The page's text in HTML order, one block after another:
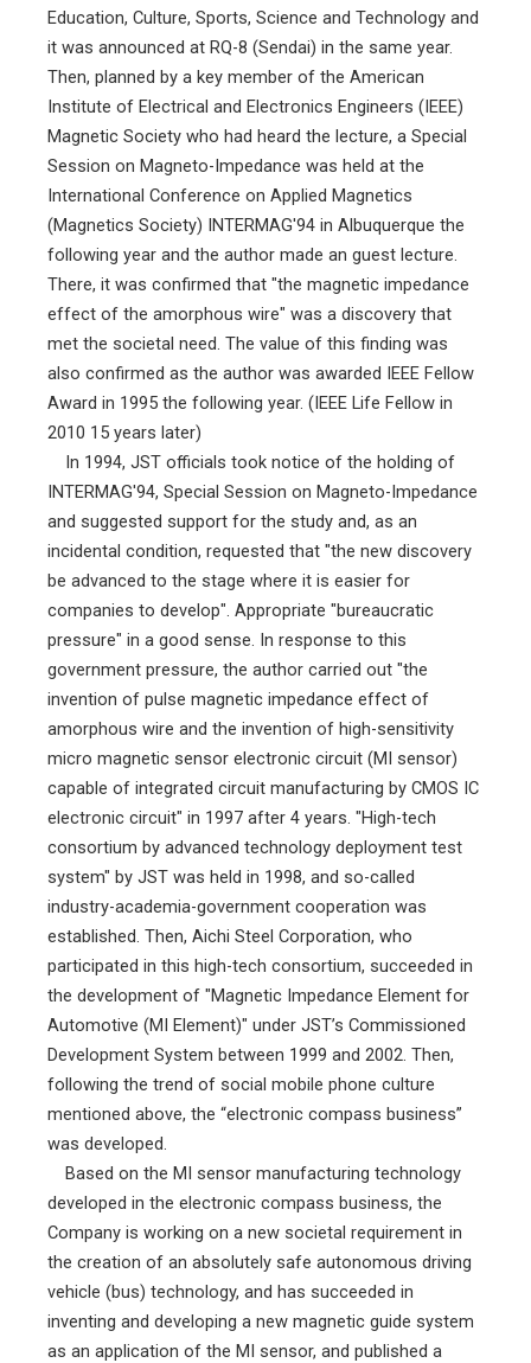
Education, Culture, Sports, Science and Technology and
it was announced at RQ-8 (Sendai) in the same year.
Then, planned by a key member of the American
Institute of Electrical and Electronics Engineers (IEEE)
Magnetic Society who had heard the lecture, a Special
Session on Magneto-Impedance was held at the
International Conference on Applied Magnetics
(Magnetics Society) INTERMAG'94 in Albuquerque the
following year and the author made an guest lecture.
There, it was confirmed that "the magnetic impedance
effect of the amorphous wire" was a discovery that
met the societal need. The value of this finding was
also confirmed as the author was awarded IEEE Fellow
Award in 1995 the following year. (IEEE Life Fellow in
2010 15 years later)
In 1994, JST officials took notice of the holding of
INTERMAG'94, Special Session on Magneto-Impedance
and suggested support for the study and, as an
incidental condition, requested that "the new discovery
be advanced to the stage where it is easier for
companies to develop". Appropriate "bureaucratic
pressure" in a good sense. In response to this
government pressure, the author carried out "the
invention of pulse magnetic impedance effect of
amorphous wire and the invention of high-sensitivity
micro magnetic sensor electronic circuit (MI sensor)
capable of integrated circuit manufacturing by CMOS IC
electronic circuit" in 1997 after 4 years. "High-tech
consortium by advanced technology deployment test
system" by JST was held in 1998, and so-called
industry-academia-government cooperation was
established. Then, Aichi Steel Corporation, who
participated in this high-tech consortium, succeeded in
the development of "Magnetic Impedance Element for
Automotive (MI Element)" under JST’s Commissioned
Development System between 1999 and 2002. Then,
following the trend of social mobile phone culture
mentioned above, the “electronic compass business”
was developed.
Based on the MI sensor manufacturing technology
developed in the electronic compass business, the
Company is working on a new societal requirement in
the creation of an absolutely safe autonomous driving
vehicle (bus) technology, and has succeeded in
inventing and developing a new magnetic guide system
as an application of the MI sensor, and published a